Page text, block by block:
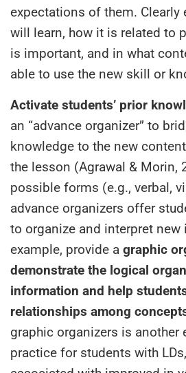
expectations of them. Clearly
will learn, how it is related to
is important, and in what
able to use the new skill or
Activate students’ prior
an “advance organizer” to
knowledge to the new
the lesson (Agrawal & Morin,
possible forms (e.g., verbal,
advance organizers offer
to organize and interpret
example, provide a graphic
demonstrate the logical
information and help
relationships among
graphic organizers is another
practice for students with